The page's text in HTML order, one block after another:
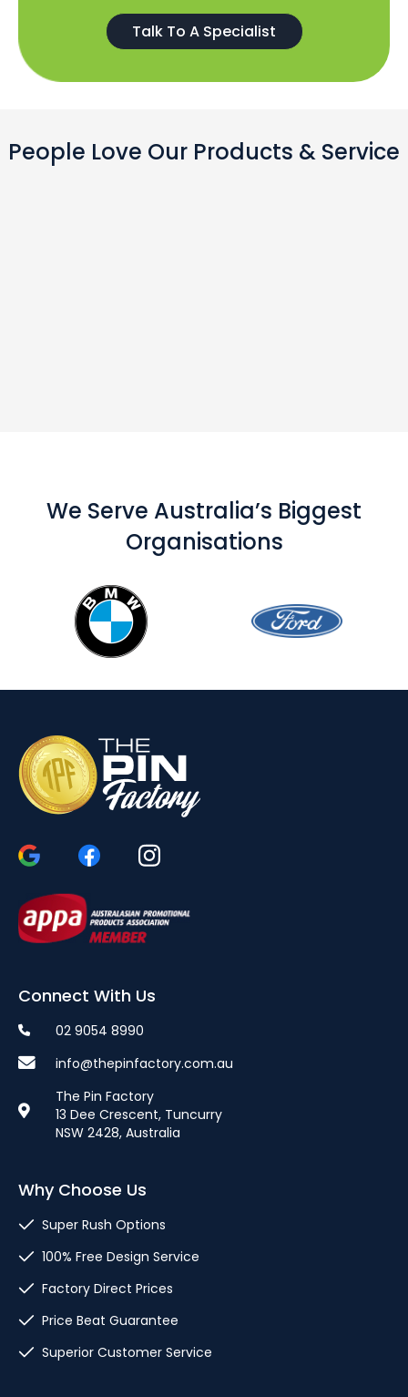
Talk To A Specialist
People Love Our Products & Service
We Serve Australia’s Biggest
Organisations
Connect With Us
02 9054 8990
info@thepinfactory.com.au
The Pin Factory
13 Dee Crescent, Tuncurry
NSW 2428, Australia
Why Choose Us
Super Rush Options
100% Free Design Service
Factory Direct Prices
Price Beat Guarantee
Superior Customer Service